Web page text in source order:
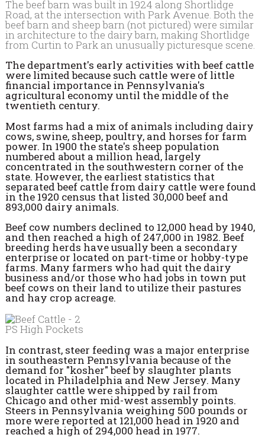
The beef barn was built in 1924 along Shortlidge
Road, at the intersection with Park Avenue. Both the
beef barn and sheep barn (not pictured) were similar
in architecture to the dairy barn, making Shortlidge
from Curtin to Park an unusually picturesque scene.
The department's early activities with beef cattle
were limited because such cattle were of little
financial importance in Pennsylvania's
agricultural economy until the middle of the
twentieth century.
Most farms had a mix of animals including dairy
cows, swine, sheep, poultry, and horses for farm
power. In 1900 the state's sheep population
numbered about a million head, largely
concentrated in the southwestern corner of the
state. However, the earliest statistics that
separated beef cattle from dairy cattle were found
in the 1920 census that listed 30,000 beef and
893,000 dairy animals.
Beef cow numbers declined to 12,000 head by 1940,
and then reached a high of 247,000 in 1982. Beef
breeding herds have usually been a secondary
enterprise or located on part-time or hobby-type
farms. Many farmers who had quit the dairy
business and/or those who had jobs in town put
beef cows on their land to utilize their pastures
and hay crop acreage.
PS High Pockets
In contrast, steer feeding was a major enterprise
in southeastern Pennsylvania because of the
demand for "kosher" beef by slaughter plants
located in Philadelphia and New Jersey. Many
slaughter cattle were shipped by rail from
Chicago and other mid-west assembly points.
Steers in Pennsylvania weighing 500 pounds or
more were reported at 121,000 head in 1920 and
reached a high of 294,000 head in 1977.